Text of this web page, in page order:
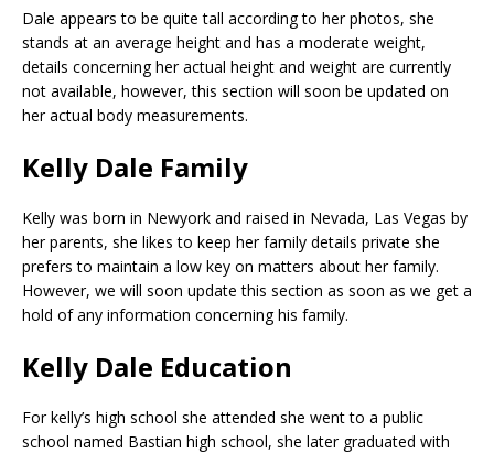
Dale appears to be quite tall according to her photos, she
stands at an average height and has a moderate weight,
details concerning her actual height and weight are currently
not available, however, this section will soon be updated on
her actual body measurements.
Kelly Dale Family
Kelly was born in Newyork and raised in Nevada, Las Vegas by
her parents, she likes to keep her family details private she
prefers to maintain a low key on matters about her family.
However, we will soon update this section as soon as we get a
hold of any information concerning his family.
Kelly Dale Education
For kelly’s high school she attended she went to a public
school named Bastian high school, she later graduated with